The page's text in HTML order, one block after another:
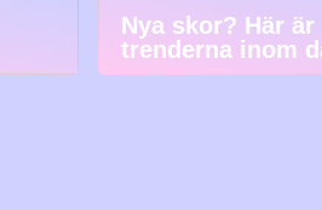
Nya skor? Här
trenderna inom